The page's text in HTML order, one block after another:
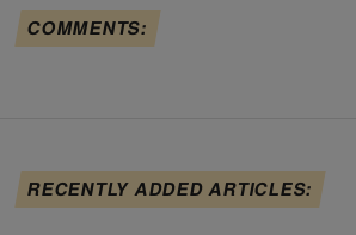
COMMENTS:
RECENTLY ADDED ARTICLES: